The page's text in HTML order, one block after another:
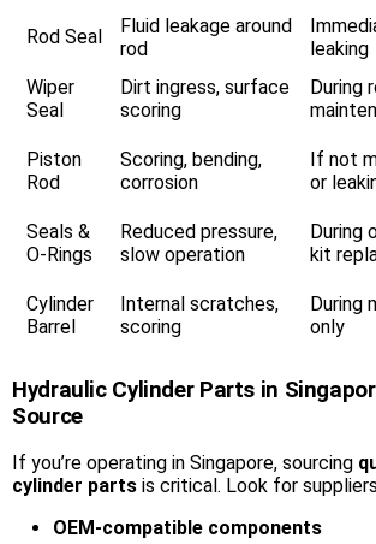
Rod Seal
Fluid leakage around
rod
leaking
Wiper
Seal
Dirt ingress, surface
scoring
During
Piston
Rod
Scoring, bending,
corrosion
If not
or
Seals &
O-Rings
Reduced pressure,
slow operation
During
kit
Cylinder
Barrel
Internal scratches,
scoring
During
only
Hydraulic Cylinder Parts in
Source
If you’re operating in Singapore, sourcing
cylinder parts is critical. Look for
OEM-compatible components